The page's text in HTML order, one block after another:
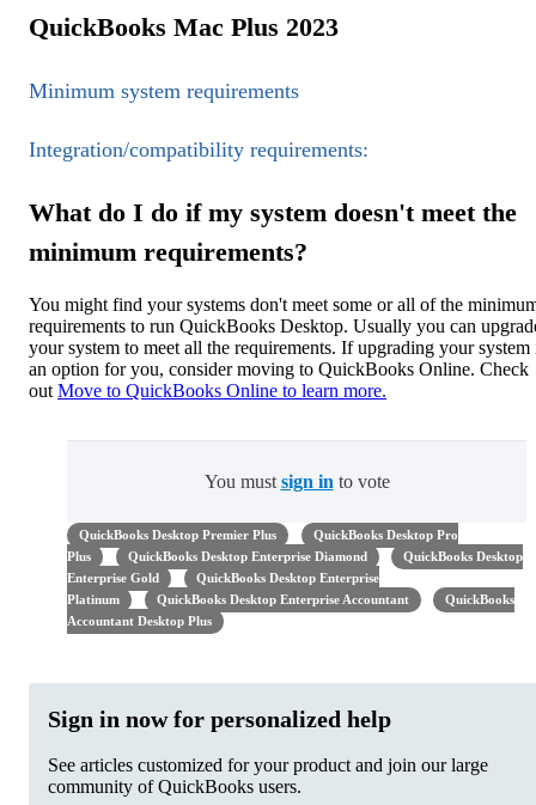
QuickBooks Mac Plus 2023
Minimum system requirements
Integration/compatibility requirements:
What do I do if my system doesn't meet the
minimum requirements?
You might find your systems don't meet some or all of the
requirements to run QuickBooks Desktop. Usually you can
your system to meet all the requirements. If upgrading your system
an option for you, consider moving to QuickBooks Online. Check
out Move to QuickBooks Online to learn more.
You must sign in to vote
QuickBooks Desktop Premier Plus
QuickBooks Desktop Pro
Plus
QuickBooks Desktop Enterprise Diamond
QuickBooks Desktop
Enterprise Gold
QuickBooks Desktop Enterprise
Platinum
QuickBooks Desktop Enterprise Accountant
QuickBooks
Accountant Desktop Plus
Sign in now for personalized help
See articles customized for your product and join our large
community of QuickBooks users.